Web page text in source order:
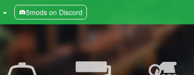
5mods on Discord